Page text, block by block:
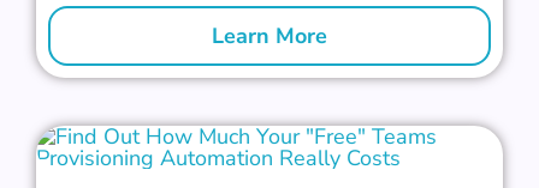
Learn More